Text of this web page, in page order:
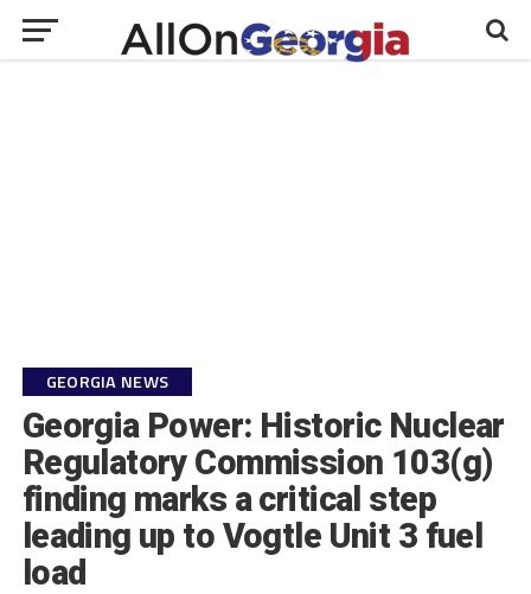
GEORGIA NEWS
Georgia Power: Historic Nuclear
Regulatory Commission 103(g)
finding marks a critical step
leading up to Vogtle Unit 3 fuel
load